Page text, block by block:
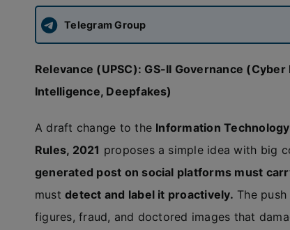
Telegram Group
Relevance (UPSC): GS-II Governance
Intelligence, Deepfakes)
A draft change to the Information
Rules, 2021 proposes a simple idea with big
generated post on social platforms must
mustdetect and label it proactively. The
figures, fraud, and doctored images that